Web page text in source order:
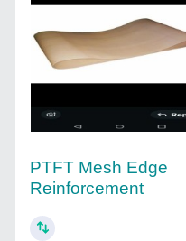
PTFT Mesh Edge
Reinforcement